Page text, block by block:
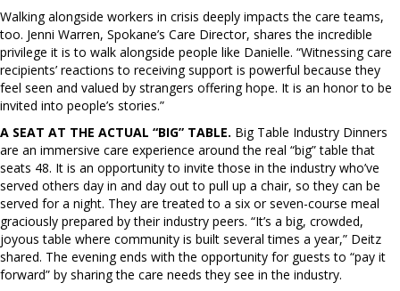
Walking alongside workers in crisis deeply impacts the care teams,
too. Jenni Warren, Spokane’s Care Director, shares the incredible
privilege it is to walk alongside people like Danielle. “Witnessing care
recipients’ reactions to receiving support is powerful because they
feel seen and valued by strangers offering hope. It is an honor to be
invited into people’s stories.”
A SEAT AT THE ACTUAL “BIG” TABLE. Big Table Industry Dinners
are an immersive care experience around the real “big” table that
seats 48. It is an opportunity to invite those in the industry who’ve
served others day in and day out to pull up a chair, so they can be
served for a night. They are treated to a six or seven-course meal
graciously prepared by their industry peers. “It’s a big, crowded,
joyous table where community is built several times a year,” Deitz
shared. The evening ends with the opportunity for guests to “pay it
forward” by sharing the care needs they see in the industry.